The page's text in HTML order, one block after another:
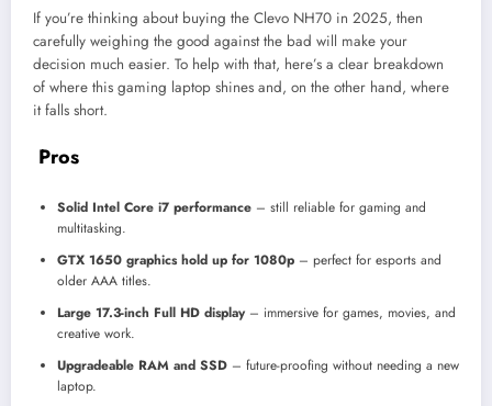
If you’re thinking about buying the Clevo NH70 in 2025, then
carefully weighing the good against the bad will make your
decision much easier. To help with that, here’s a clear breakdown
of where this gaming laptop shines and, on the other hand, where
it falls short.
Pros
Solid Intel Core i7 performance – still reliable for gaming and
multitasking.
GTX 1650 graphics hold up for 1080p – perfect for esports and
older AAA titles.
Large 17.3-inch Full HD display– immersive for games, movies, and
creative work.
Upgradeable RAM and SSD – future-proofing without needing a new
laptop.